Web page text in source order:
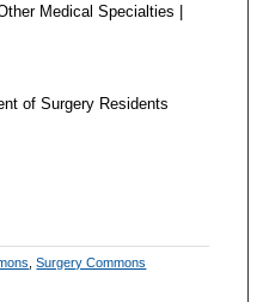
Medical Specialties |
of Surgery Residents
,Surgery Commons